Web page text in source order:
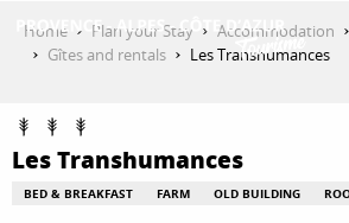
GET INSPIRED
THINGS TO DO
Home Plan your Stay Accommodation
Gîtes and rentals
Les Transhumances
Les Transhumances
BED & BREAKFAST FARM OLD BUILDING